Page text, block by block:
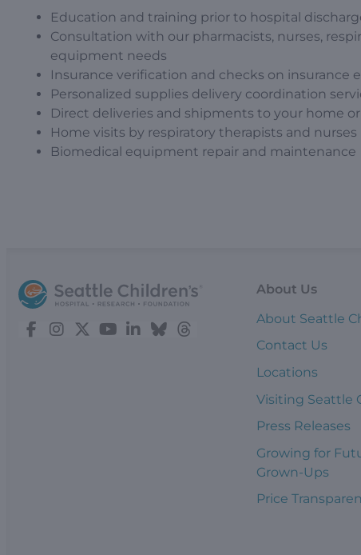
Education and training prior to hospital
Consultation with our pharmacists, nurses,
equipment needs
Insurance verification and checks on insurance
Personalized supplies delivery coordination
Direct deliveries and shipments to your home
Home visits by respiratory therapists and nurses
Biomedical equipment repair and maintenance
About Us
About Seattle
Contact Us
Locations
Visiting Seattle
Press Releases
Growing for
Grown-Ups
Price